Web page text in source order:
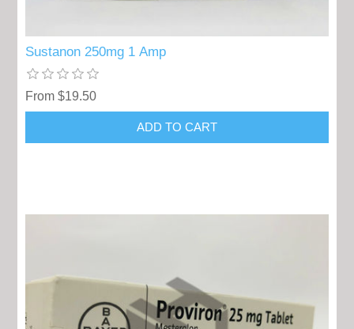
Sustanon 250mg 1 Amp
From $19.50